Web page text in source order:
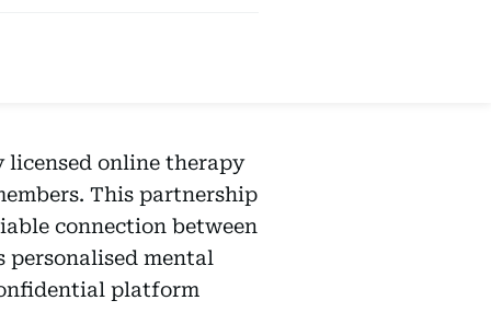
online therapy
This partnership
connection between
personalised mental
platform